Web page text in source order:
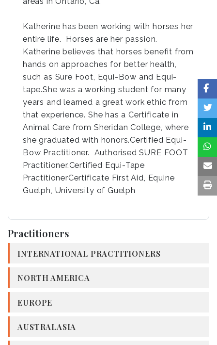
Katherine has been working with horses her
entire life. Horses are her passion.
Katherine believes that horses benefit from
hands on approaches for better health,
such as Sure Foot, Equi-Bow and Equi-
tape.She was a working student for many
years and learned a great work ethic from
that experience. She has a Certificate in
Animal Care from Sheridan College, where
she graduated with honors.Certified Equi-
Bow Practitioner. Authorised SURE FOOT
Practitioner.Certified Equi-Tape
PractitionerCertificate First Aid, Equine
Guelph, University of Guelph
Practitioners
INTERNATIONAL PRACTITIONERS
NORTH AMERICA
EUROPE
AUSTRALASIA